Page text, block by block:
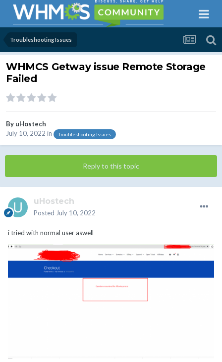
Troubleshooting Issues
WHMCS Getway issue Remote Storage
Failed
By uHostech
July 10, 2022 in Troubleshooting Issues
Reply to this topic
uHostech
Posted July 10, 2022
i tried with normal user aswell